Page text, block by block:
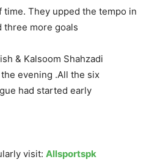
time. They upped the tempo in
three more goals
& Kalsoom Shahzadi
evening .All the six
had started early
visit: Allsportspk